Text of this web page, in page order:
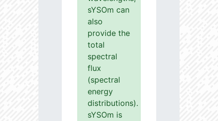
sYSOm can
also
provide the
total
spectral
flux
(spectral
energy
distributions).
sYSOm is